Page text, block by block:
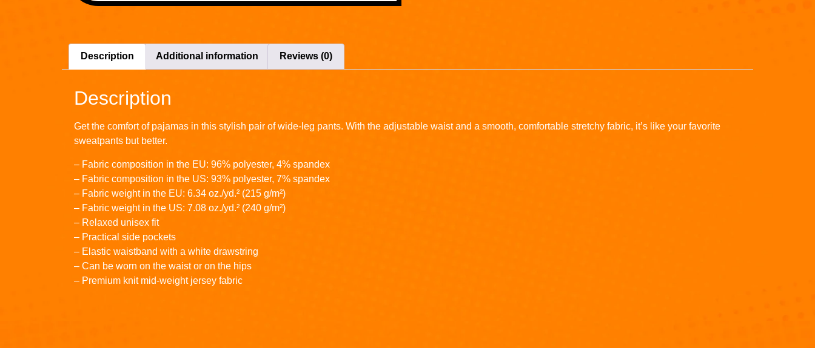
Description Additional information Reviews (0)
Description
Get the comfort of pajamas in this stylish pair of wide-leg pants. With the adjustable waist and a smooth, comfortable stretchy fabric, it’s like your favorite
sweatpants but better.
– Fabric composition in the EU: 96% polyester, 4% spandex
– Fabric composition in the US: 93% polyester, 7% spandex
– Fabric weight in the EU: 6.34 oz./yd.² (215 g/m²)
– Fabric weight in the US: 7.08 oz./yd.² (240 g/m²)
– Relaxed unisex fit
– Practical side pockets
– Elastic waistband with a white drawstring
– Can be worn on the waist or on the hips
– Premium knit mid-weight jersey fabric